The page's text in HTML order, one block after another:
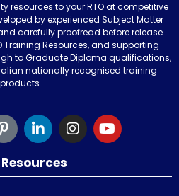
resources to your RTO at competitive
by experienced Subject Matter
carefully proofread before release.
Training Resources, and supporting
to Graduate Diploma qualifications,
nationally recognised training
products.